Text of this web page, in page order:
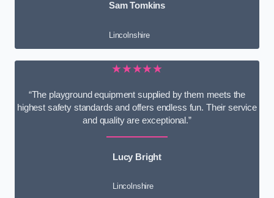
Sam Tomkins
Lincolnshire
★★★★★
“The playground equipment supplied by them meets the
highest safety standards and offers endless fun. Their service
and quality are exceptional.”
Lucy Bright
Lincolnshire